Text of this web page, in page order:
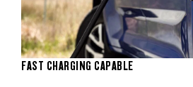
FAST CHARGING CAPABLE